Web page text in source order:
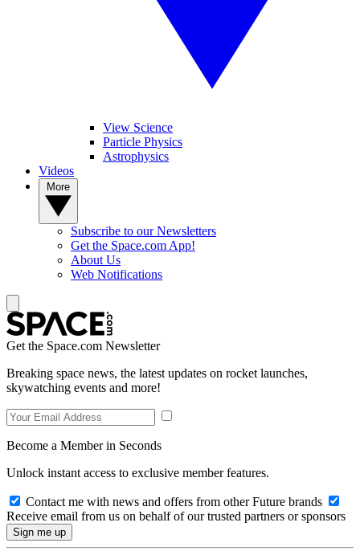
View Science
Particle Physics
Astrophysics
Videos
Subscribe to our Newsletters
Get the Space.com App!
About Us
Web Notifications
Get the Space.com Newsletter
Breaking space news, the latest updates on rocket launches,
skywatching events and more!
Become a Member in Seconds
Unlock instant access to exclusive member features.
Contact me with news and offers from other Future brands
Receive email from us on behalf of our trusted partners or sponsors